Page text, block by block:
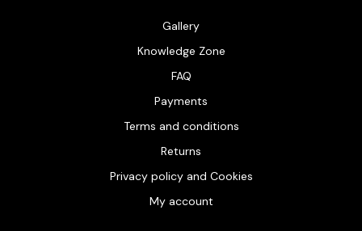
Gallery
Knowledge Zone
FAQ
Payments
Terms and conditions
Returns
Privacy policy and Cookies
My account